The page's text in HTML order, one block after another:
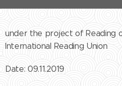
under the project of Reading
International Reading Union
Date: 09.11.2019